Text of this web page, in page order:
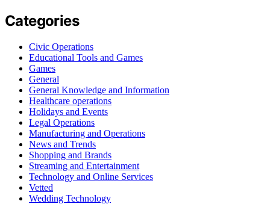
Categories
Civic Operations
Educational Tools and Games
Games
General
General Knowledge and Information
Healthcare operations
Holidays and Events
Legal Operations
Manufacturing and Operations
News and Trends
Shopping and Brands
Streaming and Entertainment
Technology and Online Services
Vetted
Wedding Technology